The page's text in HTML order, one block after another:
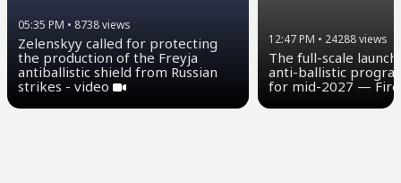
05:35 PM • 8738views
Zelenskyy called for protecting
the production of the Freyja
antiballistic shield from Russian
strikes - video
12:47 PM • 24288views
The full-scale
anti-ballistic
for mid-2027 —